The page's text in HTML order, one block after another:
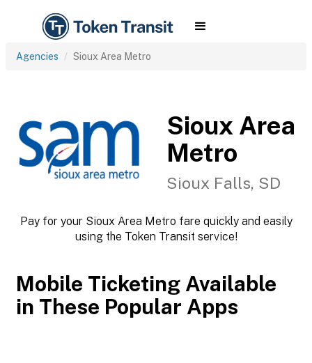
Agencies Sioux Area Metro
Sioux Area
Metro
Sioux Falls, SD
Pay for your Sioux Area Metro fare quickly and easily
using the Token Transit service!
Mobile Ticketing Available
in These Popular Apps